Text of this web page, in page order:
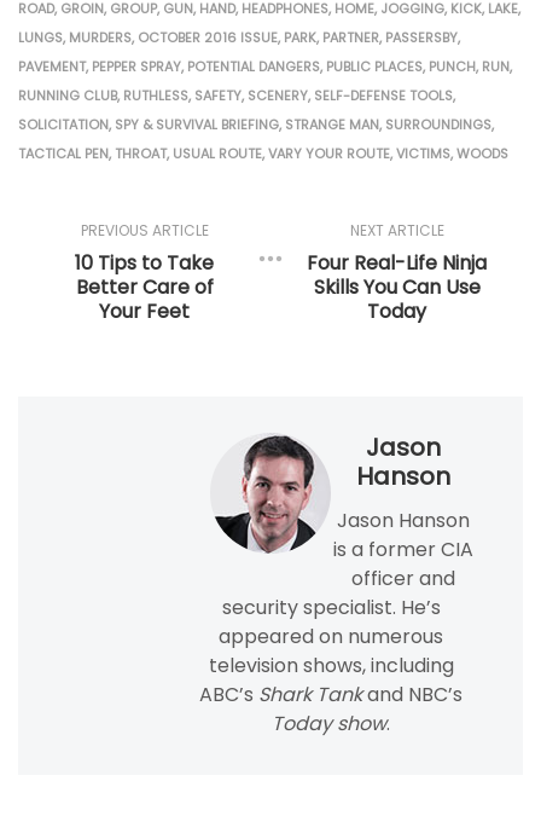
ROAD, GROIN, GROUP, GUN, HAND, HEADPHONES, HOME, JOGGING, KICK, LAKE,
LUNGS, MURDERS, OCTOBER 2016 ISSUE, PARK, PARTNER, PASSERSBY,
PAVEMENT, PEPPER SPRAY, POTENTIAL DANGERS, PUBLIC PLACES, PUNCH, RUN,
RUNNING CLUB, RUTHLESS, SAFETY, SCENERY, SELF-DEFENSE TOOLS,
SOLICITATION, SPY & SURVIVAL BRIEFING, STRANGE MAN, SURROUNDINGS,
TACTICAL PEN, THROAT, USUAL ROUTE,VARY YOUR ROUTE,VICTIMS,WOODS
NEXT ARTICLE
Four Real-Life Ninja
Skills You Can Use
Today
PREVIOUS ARTICLE
10 Tips to Take
Better Care of
Your Feet
Jason
Hanson
Jason Hanson
is a former CIA
officer and
security specialist. He’s
appeared on numerous
television shows, including
ABC’s Shark Tankand NBC’s
Today show.